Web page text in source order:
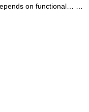
on functional… …